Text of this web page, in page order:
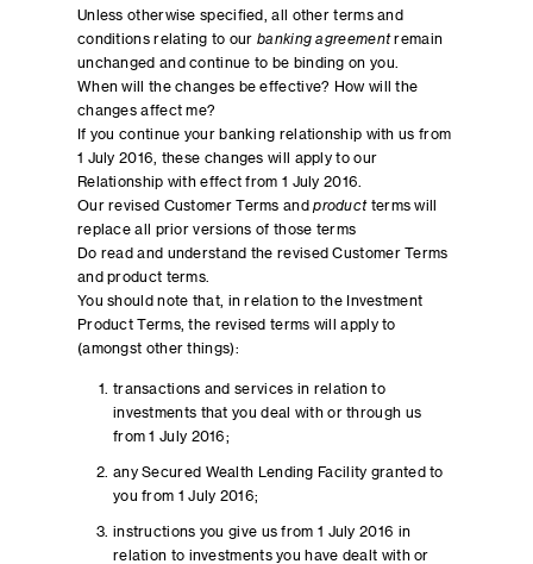
Unless otherwise specified, all other terms and
conditions relating to ourbanking agreementremain
unchanged and continue to be binding on you.
When will the changes be effective? How will the
changes affect me?
If you continue your banking relationship with us from
1 July 2016, these changes will apply to our
Relationship with effect from 1 July 2016.
Our revised Customer Terms andproductterms will
replace all prior versions of those terms
Do read and understand the revised Customer Terms
and product terms.
You should note that, in relation to the Investment
Product Terms, the revised terms will apply to
(amongst other things):
transactions and services in relation to
investments that you deal with or through us
from 1 July 2016;
any Secured Wealth Lending Facility granted to
you from 1 July 2016;
instructions you give us from 1 July 2016 in
relation to investments you have dealt with or